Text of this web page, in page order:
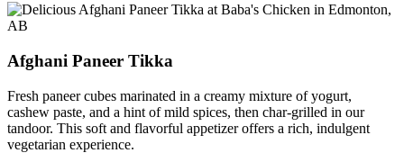
Afghani Paneer Tikka
Fresh paneer cubes marinated in a creamy mixture of yogurt,
cashew paste, and a hint of mild spices, then char-grilled in our
tandoor. This soft and flavorful appetizer offers a rich, indulgent
vegetarian experience.